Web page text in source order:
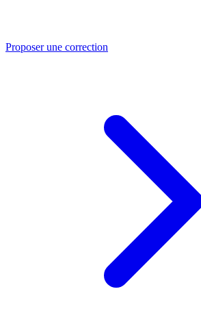
Proposer une correction